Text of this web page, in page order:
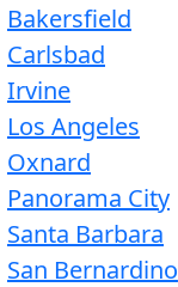
Bakersfield
Carlsbad
Irvine
Los Angeles
Oxnard
Panorama City
Santa Barbara
San Bernardino